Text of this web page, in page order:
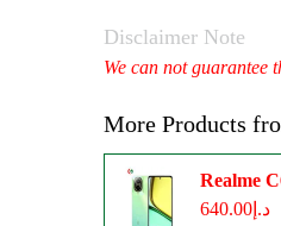
Disclaimer Note
We can not guarantee
More Products
Realme
د.إ640.00